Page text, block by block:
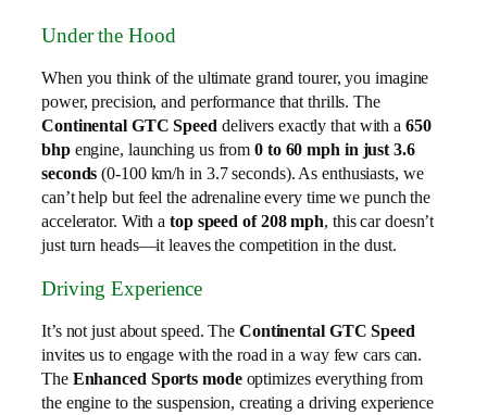
Under the Hood
When you think of the ultimate grand tourer, you imagine
power, precision, and performance that thrills. The
Continental GTC Speeddelivers exactly that with a 650
bhpengine, launching us from0 to 60 mph in just 3.6
seconds (0-100 km/h in 3.7 seconds). As enthusiasts, we
can’t help but feel the adrenaline every time we punch the
accelerator. With atop speed of 208 mph, this car doesn’t
just turn heads—it leaves the competition in the dust.
Driving Experience
It’s not just about speed. The Continental GTC Speed
invites us to engage with the road in a way few cars can.
The Enhanced Sports modeoptimizes everything from
the engine to the suspension, creating a driving experience